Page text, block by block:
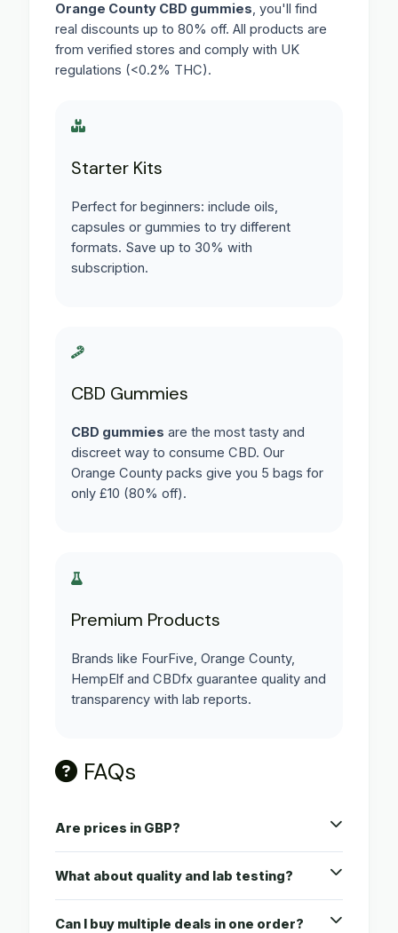
Orange County CBD gummies, you'll find
real discounts up to 80% off. All products are
from verified stores and comply with UK
regulations (<0.2% THC).
Starter Kits
Perfect for beginners: include oils,
capsules or gummies to try different
formats. Save up to 30% with
subscription.
CBD Gummies
CBD gummies are the most tasty and
discreet way to consume CBD. Our
Orange County packs give you 5 bags for
only £10 (80% off).
Premium Products
Brands like FourFive, Orange County,
HempElf and CBDfx guarantee quality and
transparency with lab reports.
FAQs
Are prices in GBP?
What about quality and lab testing?
Can I buy multiple deals in one order?